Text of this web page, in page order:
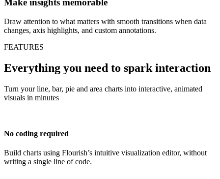
Make insights memorable
Draw attention to what matters with smooth transitions when data
changes, axis highlights, and custom annotations.
FEATURES
Everything you need to spark interaction
Turn your line, bar, pie and area charts into interactive, animated
visuals in minutes
No coding required
Build charts using Flourish’s intuitive visualization editor, without
writing a single line of code.